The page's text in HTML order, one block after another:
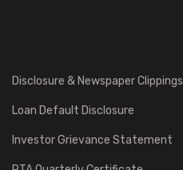
Disclosure & Newspaper Clippings
Loan Default Disclosure
Investor Grievance Statement